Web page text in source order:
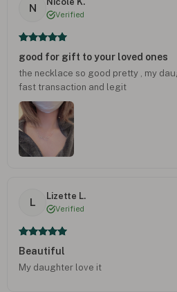
N
Verified
good for gift to your loved ones
the necklace so good pretty , my
fast transaction and legit
L
Lizette L.
Verified
Beautiful
My daughter love it